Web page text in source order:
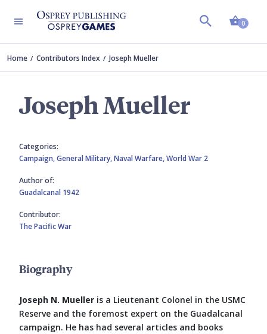
0
Home Contributors Index Joseph Mueller
Joseph Mueller
Categories:
Campaign,General Military,Naval Warfare,World War 2
Author of:
Guadalcanal 1942
Contributor:
The Pacific War
Biography
Joseph N. Mueller is a Lieutenant Colonel in the USMC
Reserve and the foremost expert on the Guadalcanal
campaign. He has had several articles and books